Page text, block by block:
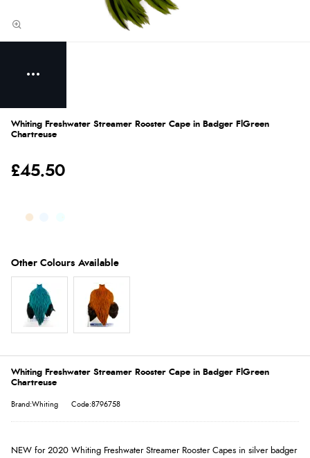
Whiting Freshwater Streamer Rooster Cape in Badger FlGreen
Chartreuse
£45.50
Whiting Freshwater Streamer Rooster Cape in Badger FlGreen
Chartreuse
Brand:Whiting Code:8796758
NEW for 2020 Whiting Freshwater Streamer Rooster Capes in silver badger